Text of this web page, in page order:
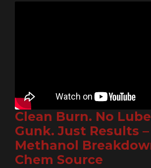
Clean Burn. No
Gunk. Just Results –
Methanol
Chem Source